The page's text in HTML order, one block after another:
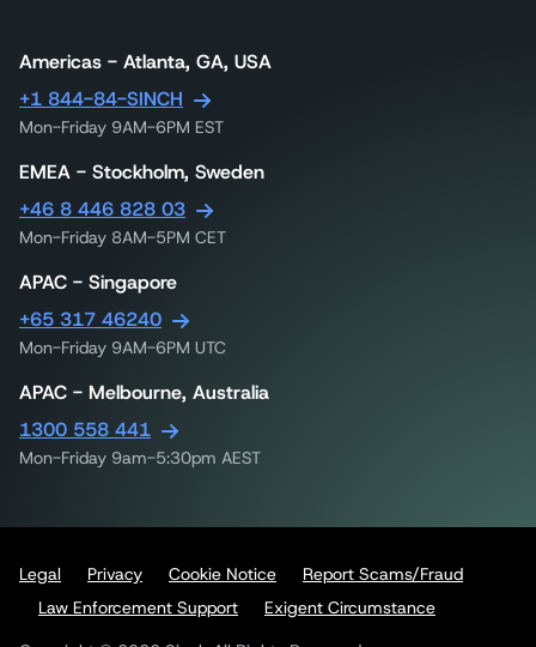
Americas - Atlanta, GA, USA
+1 844-84-SINCH
Mon-Friday 9AM-6PM EST
EMEA - Stockholm, Sweden
+46 8 446 828 03
Mon-Friday 8AM-5PM CET
APAC - Singapore
+65 317 46240
Mon-Friday 9AM-6PM UTC
APAC - Melbourne, Australia
1300 558 441
Mon-Friday 9am-5:30pm AEST
Legal Privacy Cookie Notice
Report Scams/Fraud
Law Enforcement Support
Exigent Circumstance